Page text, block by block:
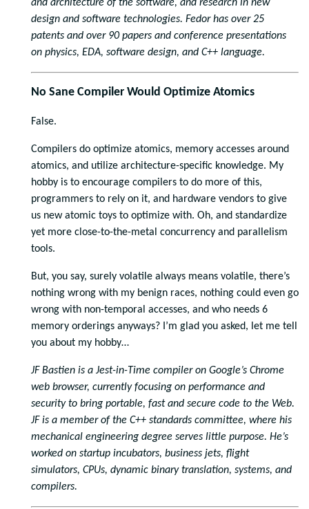
and architecture of the software, and research in new
design and software technologies. Fedor has over 25
patents and over 90 papers and conference presentations
on physics, EDA, software design, and C++ language.
No Sane Compiler Would Optimize Atomics
False.
Compilers do optimize atomics, memory accesses around
atomics, and utilize architecture-specific knowledge. My
hobby is to encourage compilers to do more of this,
programmers to rely on it, and hardware vendors to give
us new atomic toys to optimize with. Oh, and standardize
yet more close-to-the-metal concurrency and parallelism
tools.
But, you say, surely volatile always means volatile, there’s
nothing wrong with my benign races, nothing could even go
wrong with non-temporal accesses, and who needs 6
memory orderings anyways? I’m glad you asked, let me tell
you about my hobby…
JF Bastien is a Jest-in-Time compiler on Google’s Chrome
web browser, currently focusing on performance and
security to bring portable, fast and secure code to the Web.
JF is a member of the C++ standards committee, where his
mechanical engineering degree serves little purpose. He’s
worked on startup incubators, business jets, flight
simulators, CPUs, dynamic binary translation, systems, and
compilers.